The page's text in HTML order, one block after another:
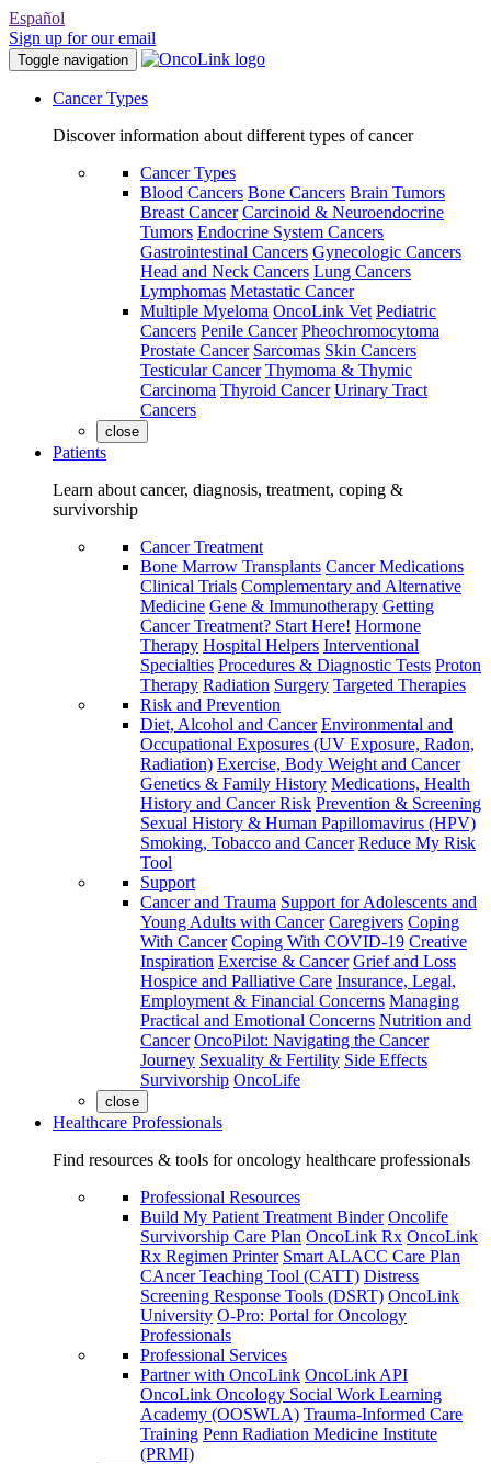
Español
Sign up for our email
Toggle navigation
Cancer Types
Discover information about different types of cancer
Cancer Types
Blood Cancers Bone Cancers Brain Tumors
Breast Cancer Carcinoid & Neuroendocrine
Tumors Endocrine System Cancers
Gastrointestinal Cancers Gynecologic Cancers
Head and Neck Cancers Lung Cancers
Lymphomas Metastatic Cancer
Multiple Myeloma OncoLink Vet Pediatric
Cancers Penile Cancer Pheochromocytoma
Prostate Cancer Sarcomas Skin Cancers
Testicular Cancer Thymoma & Thymic
Carcinoma Thyroid Cancer Urinary Tract
Cancers
close
Patients
Learn about cancer, diagnosis, treatment, coping &
survivorship
Cancer Treatment
Bone Marrow Transplants Cancer Medications
Clinical Trials Complementary and Alternative
Medicine Gene & Immunotherapy Getting
Cancer Treatment? Start Here! Hormone
Therapy Hospital Helpers Interventional
Specialties Procedures & Diagnostic Tests Proton
Therapy Radiation Surgery Targeted Therapies
Risk and Prevention
Diet, Alcohol and Cancer Environmental and
Occupational Exposures (UV Exposure, Radon,
Radiation) Exercise, Body Weight and Cancer
Genetics & Family History Medications, Health
History and Cancer Risk Prevention & Screening
Sexual History & Human Papillomavirus (HPV)
Smoking, Tobacco and Cancer Reduce My Risk
Tool
Support
Cancer and Trauma Support for Adolescents and
Young Adults with Cancer Caregivers Coping
With Cancer Coping With COVID-19 Creative
Inspiration Exercise & Cancer Grief and Loss
Hospice and Palliative Care Insurance, Legal,
Employment & Financial Concerns Managing
Practical and Emotional Concerns Nutrition and
Cancer OncoPilot: Navigating the Cancer
Journey Sexuality & Fertility Side Effects
Survivorship OncoLife
close
Healthcare Professionals
Find resources & tools for oncology healthcare professionals
Professional Resources
Build My Patient Treatment Binder Oncolife
Survivorship Care Plan OncoLink Rx OncoLink
Rx Regimen Printer Smart ALACC Care Plan
CAncer Teaching Tool (CATT) Distress
Screening Response Tools (DSRT) OncoLink
University O-Pro: Portal for Oncology
Professionals
Professional Services
Partner with OncoLink OncoLink API
OncoLink Oncology Social Work Learning
Academy (OOSWLA) Trauma-Informed Care
Training Penn Radiation Medicine Institute
(PRMI)